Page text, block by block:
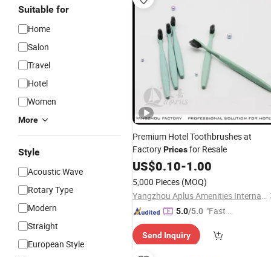
Suitable for
Home
Salon
Travel
Hotel
Women
More
Style
Acoustic Wave
Rotary Type
Modern
Straight
European Style
Premium Hotel Toothbrushes at
FactoryPricesfor Resale
US$0.10-1.00
5,000 Pieces (MOQ)
Yangzhou Aplus Amenities International Co., Ltd.
5.0/5.0 "Fast Di
Send Inquiry